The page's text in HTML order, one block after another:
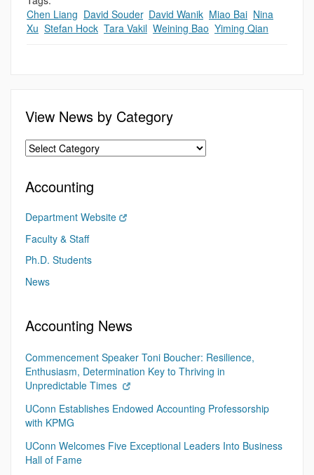
Chen Liang David Souder, David Wanik Miao Bai Nina
Xu Stefan Hock Tara Vakil Weining Bao Yiming Qian
View News by Category
Accounting
Department Website
Faculty & Staff
Ph.D. Students
News
Accounting News
Commencement Speaker Toni Boucher: Resilience,
Enthusiasm, Determination Key to Thriving in
Unpredictable Times
UConn Establishes Endowed Accounting Professorship
with KPMG
UConn Welcomes Five Exceptional Leaders Into Business
Hall of Fame